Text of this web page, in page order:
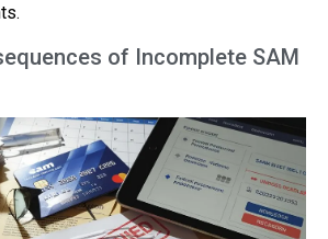
of Incomplete SAM